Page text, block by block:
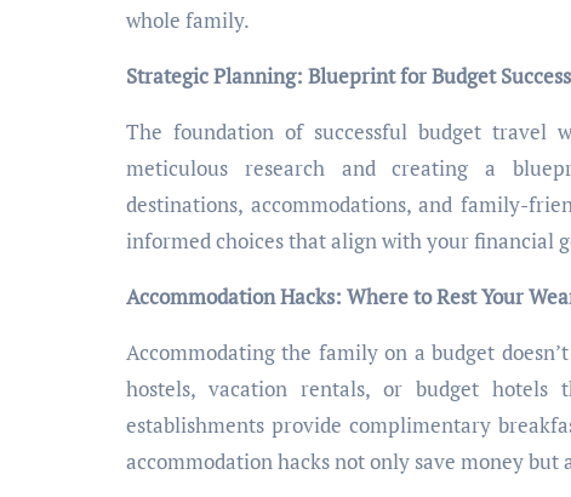
whole family.
Strategic Planning: Blueprint for Budget Success
The foundation of successful budget travel
meticulous research and creating a
destinations, accommodations, and family-
informed choices that align with your financial
Accommodation Hacks: Where to Rest Your
Accommodating the family on a budget
hostels, vacation rentals, or budget
establishments provide complimentary
accommodation hacks not only save money